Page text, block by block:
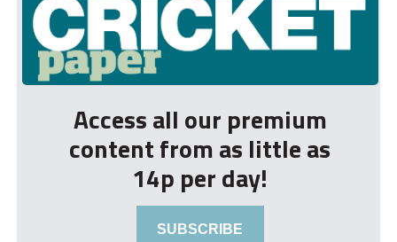
Access all our premium
content from as little as
14p per day!
SUBSCRIBE